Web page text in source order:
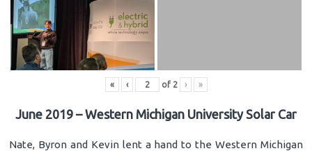
« ‹ of 2 › »
June 2019 – Western Michigan University Solar Car
Nate, Byron and Kevin lent a hand to the Western Michigan